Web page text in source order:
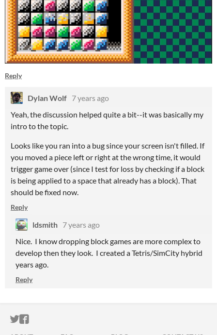
Reply
Dylan Wolf 7 years ago
Yeah, the discussion helped quite a bit--it was basically my
intro to the topic.
Looks like you ran into a bug since your screen isn't filled. If
you moved a piece left or right at the wrong time, it would
trigger game over (since I test for loss by checking if a block
is being applied to a space that already has a block). That
should be fixed now.
Reply
ldsmith 7 years ago
Nice. I know dropping block games are more complex to
develop then they look. I created a Tetris/SimCity hybrid
years ago.
Reply
ITCH.IO ON TWITTER
ITCH.IO ON FACEBOOK